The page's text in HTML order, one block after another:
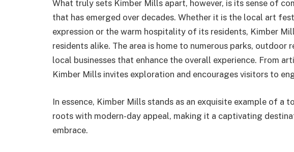
What truly sets Kimber Mills apart, however, is its sense of
that has emerged over decades. Whether it is the local art
expression or the warm hospitality of its residents, Kimber
residents alike. The area is home to numerous parks, outdoor
local businesses that enhance the overall experience. From
Kimber Mills invites exploration and encourages visitors to
In essence, Kimber Mills stands as an exquisite example of a
roots with modern-day appeal, making it a captivating
embrace.